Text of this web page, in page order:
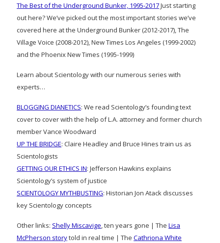
The Best of the Underground Bunker, 1995-2017Just starting
out here? We’ve picked out the most important stories we’ve
covered here at the Underground Bunker (2012-2017), The
Village Voice (2008-2012), New Times Los Angeles (1999-2002)
and the Phoenix New Times (1995-1999)
Learn about Scientology with our numerous series with
experts…
BLOGGING DIANETICS: We read Scientology’s founding text
cover to cover with the help of L.A. attorney and former church
member Vance Woodward
UP THE BRIDGE: Claire Headley and Bruce Hines train us as
Scientologists
GETTING OUR ETHICS IN: Jefferson Hawkins explains
Scientology’s system of justice
SCIENTOLOGY MYTHBUSTING: Historian Jon Atack discusses
key Scientology concepts
Other links: Shelly Miscavige, ten years gone | The Lisa
McPherson storytold in real time | The Cathriona White